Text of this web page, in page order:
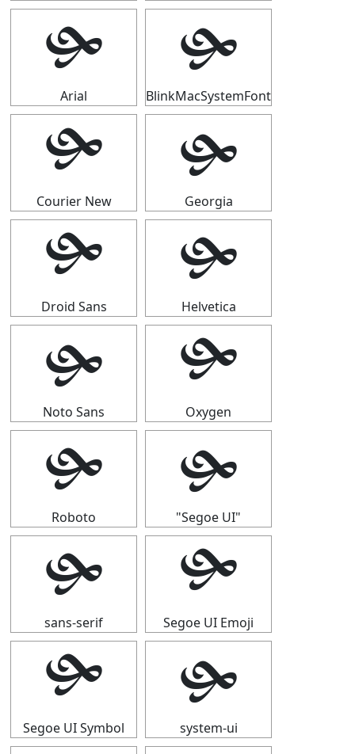
🙟
Arial
🙟
BlinkMacSystemFont
🙟
Courier New
🙟
Georgia
🙟
Droid Sans
🙟
Helvetica
🙟
Noto Sans
🙟
Oxygen
🙟
Roboto
🙟
"Segoe UI"
🙟
sans-serif
🙟
Segoe UI Emoji
🙟
Segoe UI Symbol
🙟
system-ui